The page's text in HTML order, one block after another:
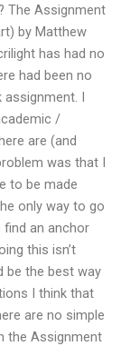
The Assignment
by Matthew
has had no
had been no
I
/
are (and
was that I
to be made
only way to go
an anchor
this isn’t
be the best way
I think that
are no simple
the Assignment